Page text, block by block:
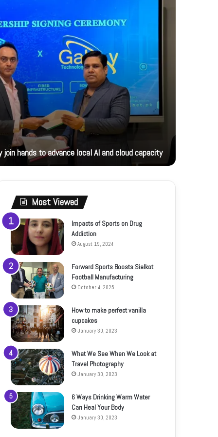
join hands to advance local AI and cloud capacity
Most Viewed
Impacts of Sports on Drug
Addiction
August 19, 2024
Forward Sports Boosts Sialkot
Football Manufacturing
October 4, 2025
How to make perfect vanilla
cupcakes
January 30, 2023
What We See When We Look at
Travel Photography
January 30, 2023
6 Ways Drinking Warm Water
Can Heal Your Body
January 30, 2023